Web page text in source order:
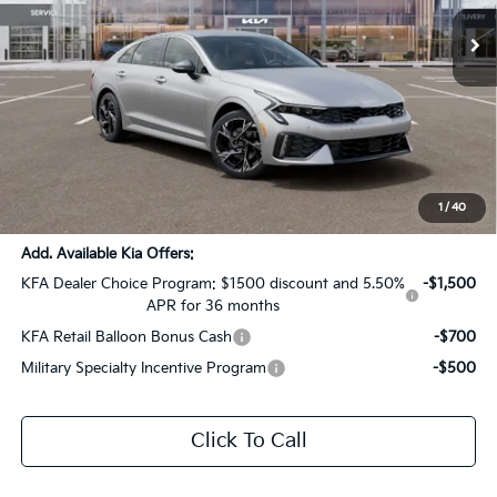
1/40
DS Ext. Int.
Less
Dealer Discount:
+$436
$30,252
Add. Available Kia Offers:
KFA Dealer Choice Program: $1500 discount and 5.50%
APR for 36 months
-$1,500
KFA Retail Balloon Bonus Cash
-$700
Military Specialty Incentive Program
-$500
Click To Call